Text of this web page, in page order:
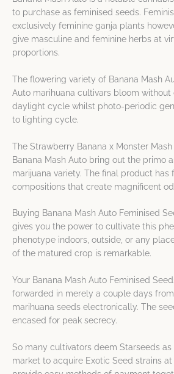
to purchase as feminised seeds.
exclusively feminine ganja plants
give masculine and feminine herbs at
proportions.
The flowering variety of Banana Mash
Auto marihuana cultivars bloom without
daylight cycle whilst photo-periodic
to lighting cycle.
The Strawberry Banana x Monster
Banana Mash Auto bring out the primo
marijuana variety. The final product has
compositions that create magnificent
Buying Banana Mash Auto Feminised
gives you the power to cultivate this
phenotype indoors, outside, or any
of the matured crop is remarkable.
Your Banana Mash Auto Feminised
forwarded in merely a couple days
marihuana seeds electronically. The
encased for peak secrecy.
So many cultivators deem Starseeds
market to acquire Exotic Seed strains